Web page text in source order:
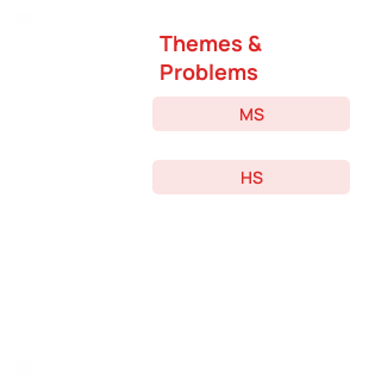
Themes &
Problems
MS
HS